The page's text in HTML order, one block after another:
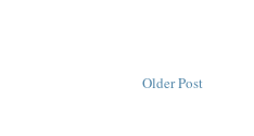
Older Post